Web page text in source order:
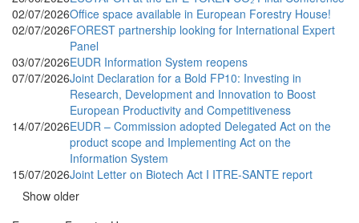
02/07/2026Office space available in European Forestry House!
02/07/2026FOREST partnership looking for International Expert
Panel
03/07/2026EUDR Information System reopens
07/07/2026Joint Declaration for a Bold FP10: Investing in
Research, Development and Innovation to Boost
European Productivity and Competitiveness
14/07/2026EUDR – Commission adopted Delegated Act on the
product scope and Implementing Act on the
Information System
15/07/2026Joint Letter on Biotech Act I ITRE-SANTE report
Show older